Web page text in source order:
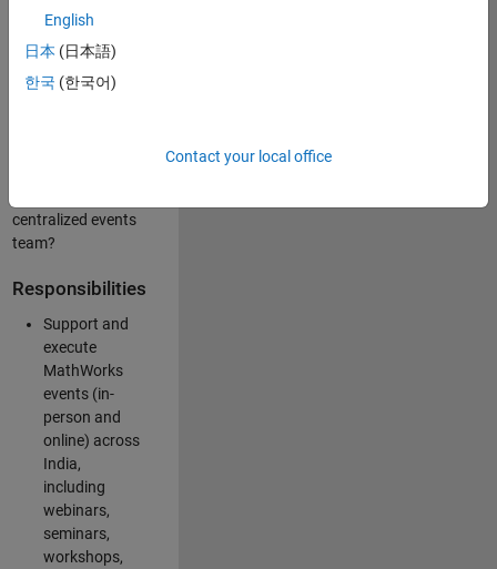
and vendors to
deliver well-
executed
customer-facing
centralized events
team?
Responsibilities
Support and
execute
MathWorks
events (in-
person and
online) across
India,
including
webinars,
seminars,
workshops,
English
日本 (日本語)
한국 (한국어)
Contact your local office